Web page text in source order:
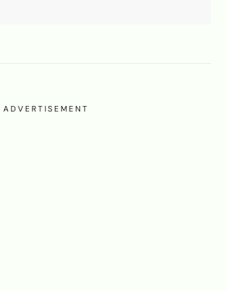
ADVERTISEMENT